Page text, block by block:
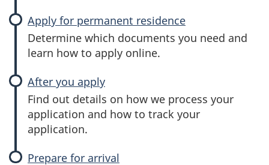
Apply for permanent residence
Determine which documents you need and
learn how to apply online.
After you apply
Find out details on how we process your
application and how to track your
application.
Prepare for arrival